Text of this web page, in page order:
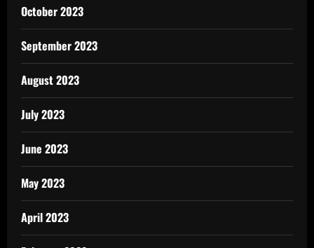
October 2023
September 2023
August 2023
July 2023
June 2023
May 2023
April 2023